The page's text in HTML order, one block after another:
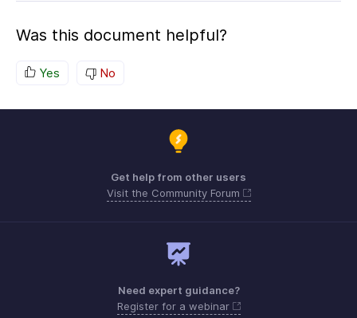
Was this document helpful?
Yes No
Get help from other users
Visit the Community Forum
Need expert guidance?
Register for a webinar